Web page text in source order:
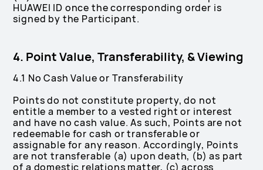
HUAWEI ID once the corresponding order is
signed by the Participant.
4. Point Value, Transferability, & Viewing
4.1 No Cash Value or Transferability
Points do not constitute property, do not
entitle a member to a vested right or interest
and have no cash value. As such, Points are not
redeemable for cash or transferable or
assignable for any reason. Accordingly, Points
are not transferable (a) upon death, (b) as part
of a domestic relations matter, (c) across